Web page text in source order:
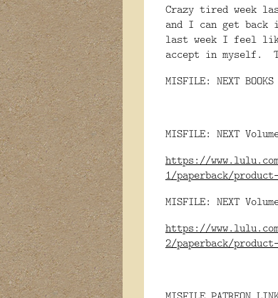
Crazy tired week
and I can get back
last week I feel
accept in myself.
MISFILE: NEXT BOOKS
MISFILE: NEXT
https://
1/paperback/
MISFILE: NEXT
https://
2/paperback/